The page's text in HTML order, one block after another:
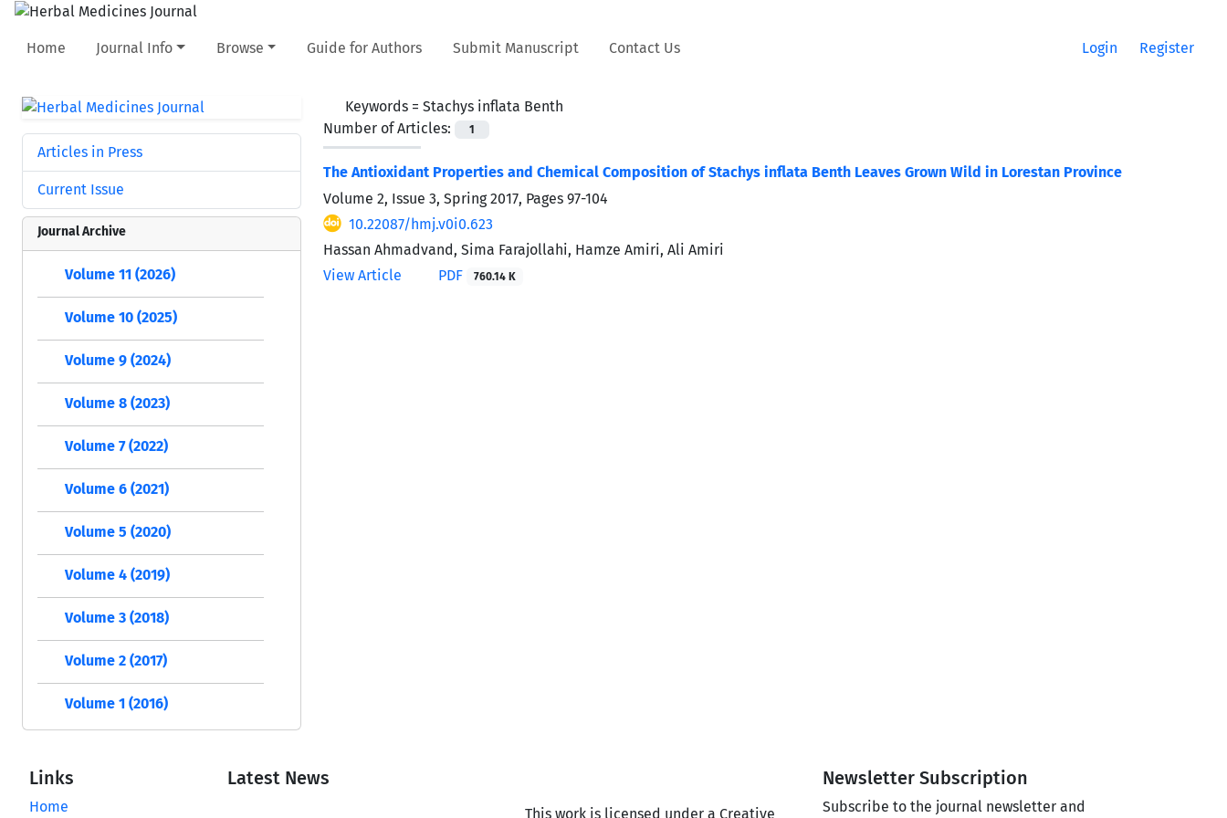
Home Journal Info Browse Guide for Authors Submit Manuscript Contact Us Login Register
Keywords = Stachys inflata Benth
Number of Articles:
1
The Antioxidant Properties and Chemical Composition of Stachys inflata Benth Leaves Grown Wild in Lorestan Province
Volume 2, Issue 3, Spring 2017, Pages 97-104
10.22087/hmj.v0i0.623
Hassan Ahmadvand, Sima Farajollahi, Hamze Amiri, Ali Amiri
View Article
PDF 760.14 K
Articles in Press
Current Issue
Journal Archive
Volume 11 (2026)
Volume 10 (2025)
Volume 9 (2024)
Volume 8 (2023)
Volume 7 (2022)
Volume 6 (2021)
Volume 5 (2020)
Volume 4 (2019)
Volume 3 (2018)
Volume 2 (2017)
Volume 1 (2016)
Links
Home
Latest News
This work is licensed under a Creative
Newsletter Subscription
Subscribe to the journal newsletter and